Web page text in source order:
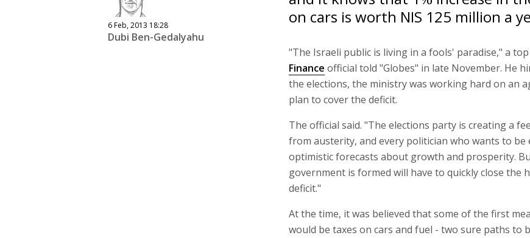
6 Feb, 2013 18:28
Dubi Ben-Gedalyahu
on cars is worth NIS 125 million a
"The Israeli public is living in a fools' paradise," a top
Finance official told "Globes" in late November. He
the elections, the ministry was working hard on an
plan to cover the deficit.
The official said. "The elections party is creating a
from austerity, and every politician who wants to be
optimistic forecasts about growth and prosperity.
government is formed will have to quickly close the
deficit."
At the time, it was believed that some of the first
would be taxes on cars and fuel - two sure paths to